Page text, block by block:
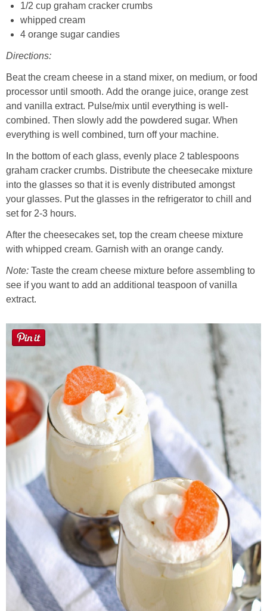
1/2 cup graham cracker crumbs
whipped cream
4 orange sugar candies
Directions:
Beat the cream cheese in a stand mixer, on medium, or food
processor until smooth. Add the orange juice, orange zest
and vanilla extract. Pulse/mix until everything is well-
combined. Then slowly add the powdered sugar. When
everything is well combined, turn off your machine.
In the bottom of each glass, evenly place 2 tablespoons
graham cracker crumbs. Distribute the cheesecake mixture
into the glasses so that it is evenly distributed amongst
your glasses. Put the glasses in the refrigerator to chill and
set for 2-3 hours.
After the cheesecakes set, top the cream cheese mixture
with whipped cream. Garnish with an orange candy.
Note: Taste the cream cheese mixture before assembling to
see if you want to add an additional teaspoon of vanilla
extract.